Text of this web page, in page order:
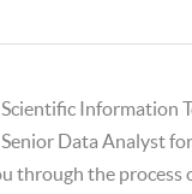
Information
Data Analyst
through the